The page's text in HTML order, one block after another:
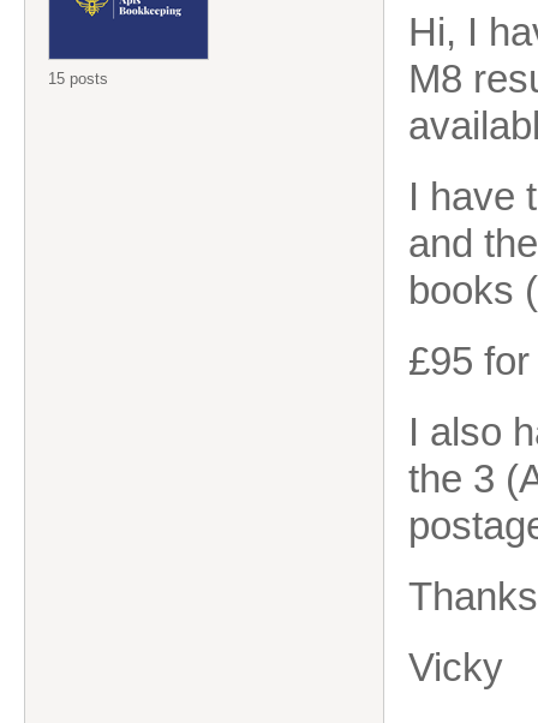
15 posts
Hi, I
M8
I have
and
books
£95
I also
the 3
Vicky